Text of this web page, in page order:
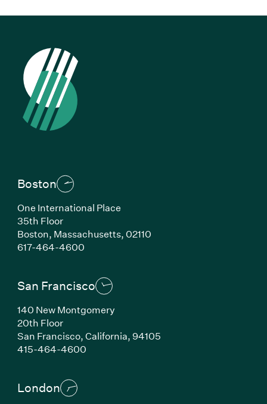
Boston
One International Place
35th Floor
Boston, Massachusetts,02110
617-464-4600(Link opens in new window)
San Francisco
140 New Montgomery
20th Floor
San Francisco,California,94105
415-464-4600(Link opens in new window)
London